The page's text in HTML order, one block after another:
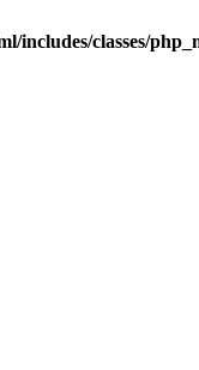
includes/classes/